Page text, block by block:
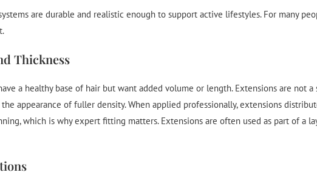
are durable and realistic enough to support active lifestyles. For many
Thickness
a healthy base of hair but want added volume or length. Extensions are not
appearance of fuller density. When applied professionally, extensions
which is why expert fitting matters. Extensions are often used as part of a